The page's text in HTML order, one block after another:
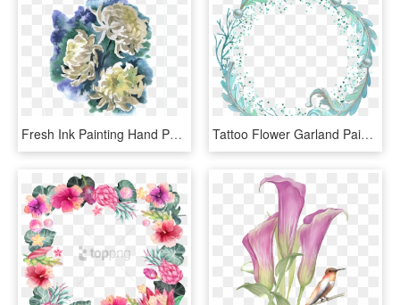
Fresh Ink Painting Hand Painted Chrysanthemum Decorative - Хризантемы Акварелью, HD Png Download Tattoo Flower Garland Painted Watercolor Garlands Painting - Flower, HD Png Download